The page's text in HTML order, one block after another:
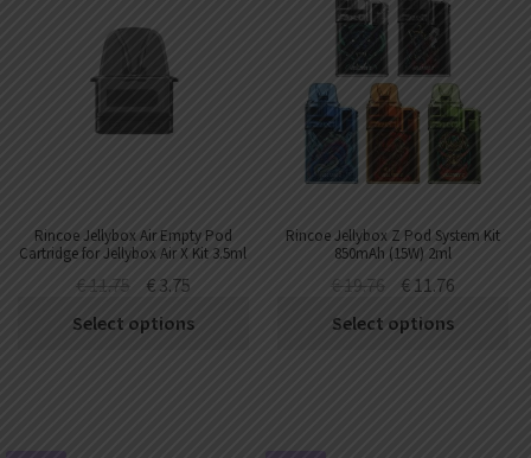
Rincoe Jellybox Air Empty Pod
Cartridge for Jellybox Air X Kit 3.5ml
€11.75 €3.75
Select options
Rincoe Jellybox Z Pod System Kit
850mAh (15W) 2ml
€19.76 €11.76
Select options